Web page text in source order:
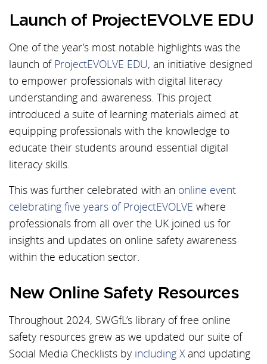
Launch of ProjectEVOLVE EDU
One of the year’s most notable highlights was the
launch ofProjectEVOLVE EDU, an initiative designed
to empower professionals with digital literacy
understanding and awareness. This project
introduced a suite of learning materials aimed at
equipping professionals with the knowledge to
educate their students around essential digital
literacy skills.
This was further celebrated with an online event
celebrating five years of ProjectEVOLVE where
professionals from all over the UK joined us for
insights and updates on online safety awareness
within the education sector.
New Online Safety Resources
Throughout 2024, SWGfL’s library of free online
safety resources grew as we updated our suite of
Social Media Checklists by including X and updating